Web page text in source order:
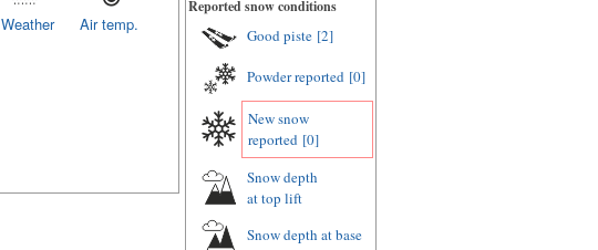
Air temp.
Weather
Reported snow conditions
Good piste [2]
Powder reported [0]
New snow
reported [0]
Snow depth
at top lift
Snow depth at base